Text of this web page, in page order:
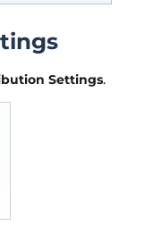
Settings.